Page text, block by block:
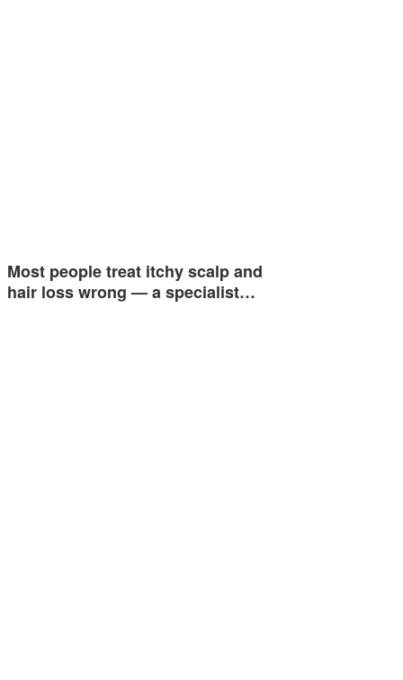
Most people treat itchy scalp and
hair loss wrong — a specialist…